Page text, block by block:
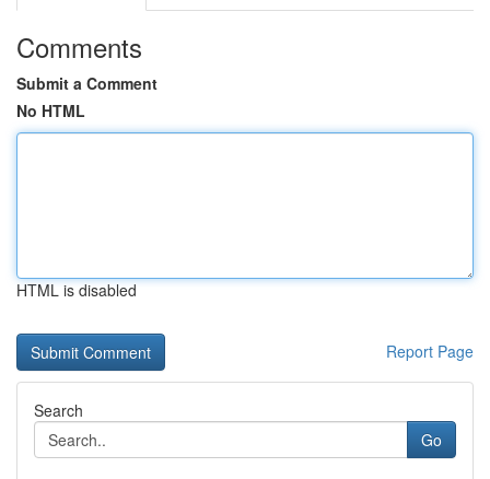
Comments
Submit a Comment
No HTML
HTML is disabled
Report Page
Search
Go